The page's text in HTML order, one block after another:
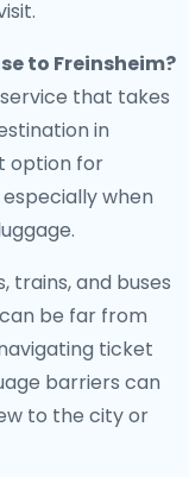
to Freinsheim?
that takes
in
option for
when
trains, and buses
be far from
ticket
barriers can
to the city or